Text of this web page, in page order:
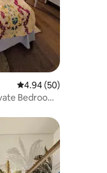
4.94 out of 5 average
4.94 (50)
Bedroom